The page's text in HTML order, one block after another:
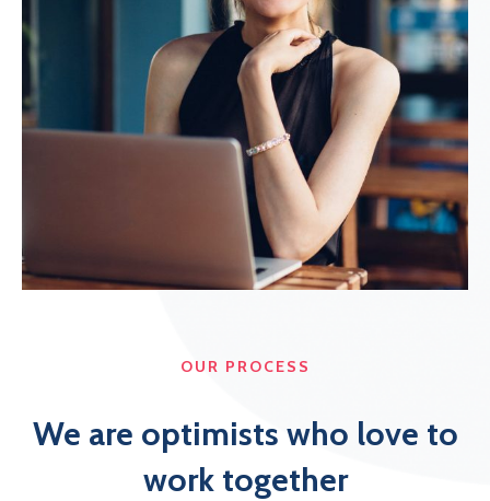
OUR PROCESS
We are optimists who love to
work together